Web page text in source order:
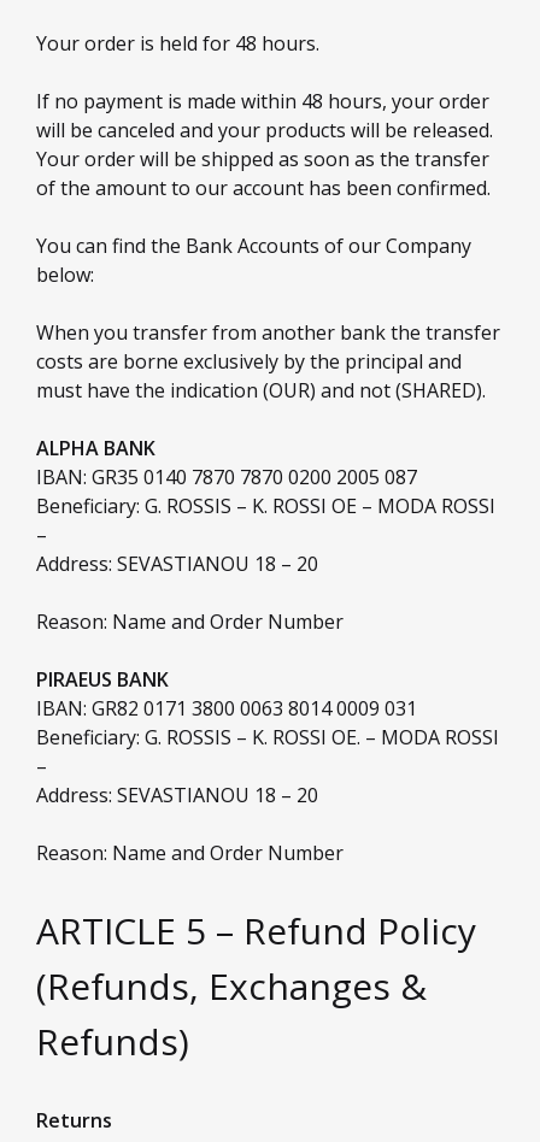
Your order is held for 48 hours.
If no payment is made within 48 hours, your order
will be canceled and your products will be released.
Your order will be shipped as soon as the transfer
of the amount to our account has been confirmed.
You can find the Bank Accounts of our Company
below:
When you transfer from another bank the transfer
costs are borne exclusively by the principal and
must have the indication (OUR) and not (SHARED).
ALPHA BANK
IBAN: GR35 0140 7870 7870 0200 2005 087
Beneficiary: G. ROSSIS – K. ROSSI OE – MODA ROSSI
–
Address: SEVASTIANOU 18 – 20
Reason: Name and Order Number
PIRAEUS BANK
IBAN: GR82 0171 3800 0063 8014 0009 031
Beneficiary: G. ROSSIS – K. ROSSI OE. – MODA ROSSI
–
Address: SEVASTIANOU 18 – 20
Reason: Name and Order Number
ARTICLE 5 – Refund Policy
(Refunds, Exchanges &
Refunds)
Returns